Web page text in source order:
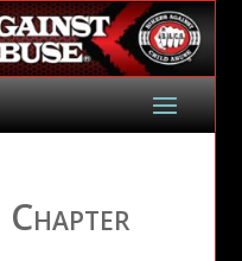
Chapter